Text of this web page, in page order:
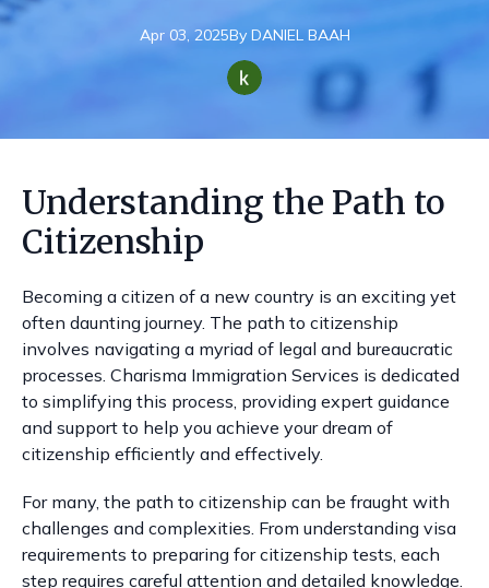
Apr 03, 2025By DANIEL BAAH
Understanding the Path to
Citizenship
Becoming a citizen of a new country is an exciting yet
often daunting journey. The path to citizenship
involves navigating a myriad of legal and bureaucratic
processes. Charisma Immigration Services is dedicated
to simplifying this process, providing expert guidance
and support to help you achieve your dream of
citizenship efficiently and effectively.
For many, the path to citizenship can be fraught with
challenges and complexities. From understanding visa
requirements to preparing for citizenship tests, each
step requires careful attention and detailed knowledge.